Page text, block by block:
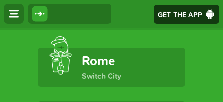
GET THE APP
The Ultimate Transport App
Rome
Switch City